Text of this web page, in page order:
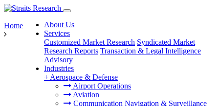
About Us
Services
Customized Market Research Syndicated Market
Research Reports Transaction & Legal Intelligence
Advisory
Industries
+ Aerospace & Defense
Airport Operations
Aviation
Communication Navigation & Surveillance
Home